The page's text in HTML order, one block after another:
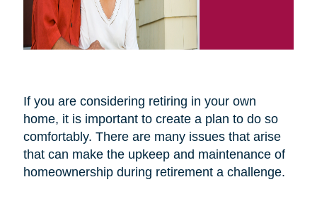
If you are considering retiring in your own
home, it is important to create a plan to do so
comfortably. There are many issues that arise
that can make the upkeep and maintenance of
homeownership during retirement a challenge.